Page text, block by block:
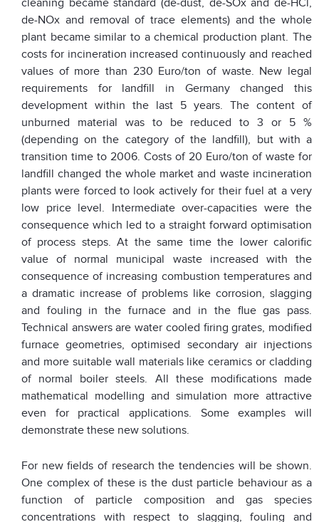
cleaning became standard (de-dust, de-SOx and de-HCl,
de-NOx and removal of trace elements) and the whole
plant became similar to a chemical production plant. The
costs for incineration increased continuously and reached
values of more than 230 Euro/ton of waste. New legal
requirements for landfill in Germany changed this
development within the last 5 years. The content of
unburned material was to be reduced to 3 or 5 %
(depending on the category of the landfill), but with a
transition time to 2006. Costs of 20 Euro/ton of waste for
landfill changed the whole market and waste incineration
plants were forced to look actively for their fuel at a very
low price level. Intermediate over-capacities were the
consequence which led to a straight forward optimisation
of process steps. At the same time the lower calorific
value of normal municipal waste increased with the
consequence of increasing combustion temperatures and
a dramatic increase of problems like corrosion, slagging
and fouling in the furnace and in the flue gas pass.
Technical answers are water cooled firing grates, modified
furnace geometries, optimised secondary air injections
and more suitable wall materials like ceramics or cladding
of normal boiler steels. All these modifications made
mathematical modelling and simulation more attractive
even for practical applications. Some examples will
demonstrate these new solutions.
For new fields of research the tendencies will be shown.
One complex of these is the dust particle behaviour as a
function of particle composition and gas species
concentrations with respect to slagging, fouling and